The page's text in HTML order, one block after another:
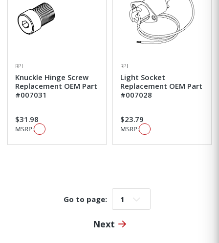
RPI
Knuckle Hinge Screw
Replacement OEM Part
#007031
$31.98
MSRP:
RPI
Light Socket
Replacement OEM Part
#007028
$23.79
MSRP:
Go to page: Go to page:
Next